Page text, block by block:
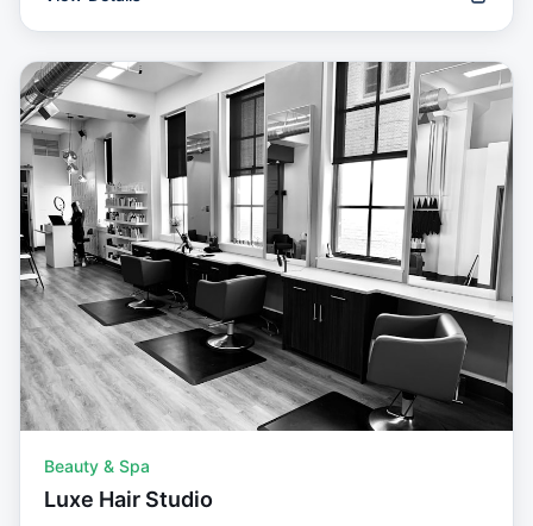
Beauty & Spa
Luxe Hair Studio